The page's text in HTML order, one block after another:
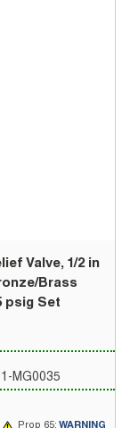
Valve, 1/2 in
Brass
psig Set
MG0035
Prop 65: WARNING